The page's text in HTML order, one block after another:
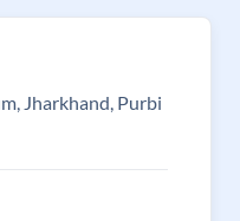
Jharkhand, Purbi